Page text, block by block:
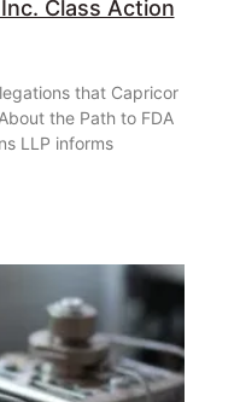
Class Action
that Capricor
the Path to FDA
LLP informs